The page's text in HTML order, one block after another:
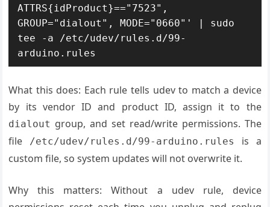
ATTRS{idProduct}=="7523",
GROUP="dialout", MODE="0660"' | sudo
tee -a /etc/udev/rules.d/99-
arduino.rules
What this does: Each rule tells udev to match a device
by its vendor ID and product ID, assign it to the
dialout group, and set read/write permissions. The
file
/etc/udev/rules.d/99-arduino.rules
is a
custom file, so system updates will not overwrite it.
Why this matters: Without a udev rule, device